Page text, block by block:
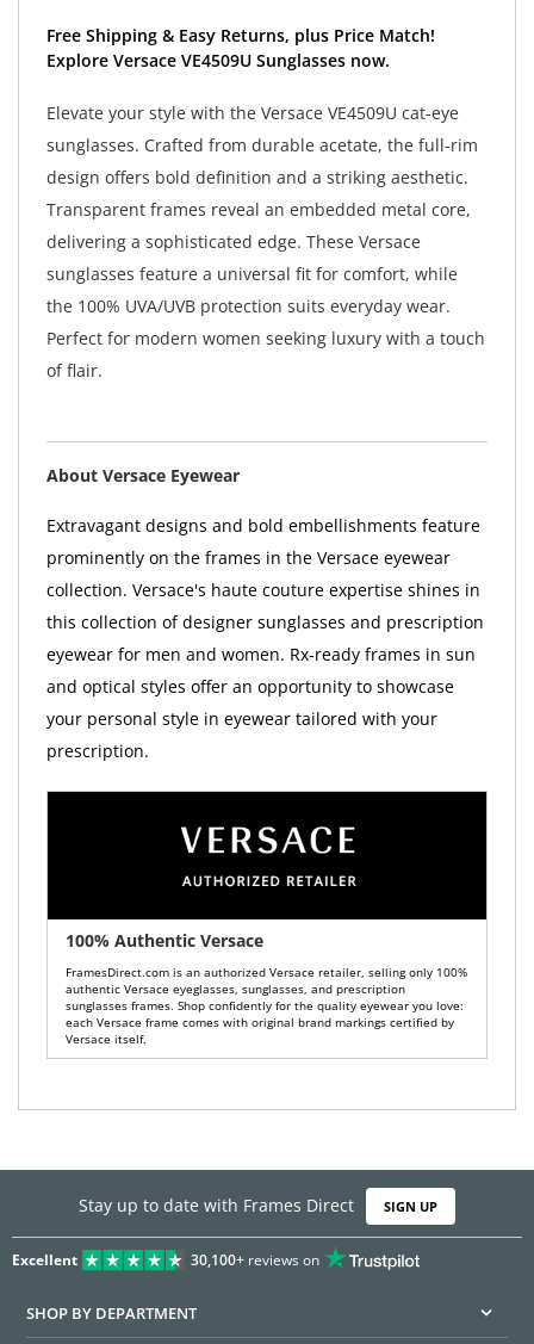
Free Shipping & Easy Returns, plus Price Match!
Explore Versace VE4509U Sunglasses now.
Elevate your style with the Versace VE4509U cat-eye
sunglasses. Crafted from durable acetate, the full-rim
design offers bold definition and a striking aesthetic.
Transparent frames reveal an embedded metal core,
delivering a sophisticated edge. These Versace
sunglasses feature a universal fit for comfort, while
the 100% UVA/UVB protection suits everyday wear.
Perfect for modern women seeking luxury with a touch
of flair.
About Versace Eyewear
Extravagant designs and bold embellishments feature
prominently on the frames in the Versace eyewear
collection. Versace's haute couture expertise shines in
this collection of designer sunglasses and prescription
eyewear for men and women. Rx-ready frames in sun
and optical styles offer an opportunity to showcase
your personal style in eyewear tailored with your
prescription.
100% Authentic Versace
FramesDirect.com is an authorized Versace retailer, selling only 100%
authentic Versace eyeglasses, sunglasses, and prescription
sunglasses frames. Shop confidently for the quality eyewear you love:
each Versace frame comes with original brand markings certified by
Versace itself.
Stay up to date with Frames Direct SIGN UP
Excellent 30,100+reviews on
SHOP BY DEPARTMENT